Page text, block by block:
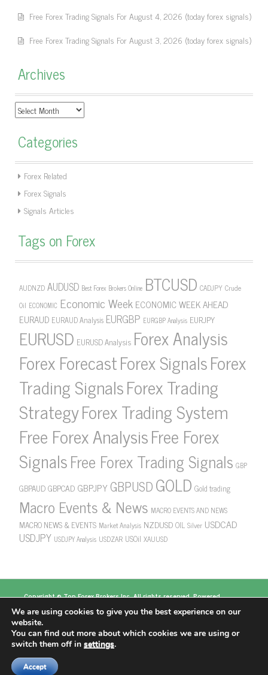
Free Forex Trading Signals For August 4, 2026 (today forex signals)
Free Forex Trading Signals For August 3, 2026 (today forex signals)
Archives
Archives
Categories
Forex Related
Forex Signals
Signals Articles
Tags on Forex
AUDNZD AUDUSD Best Forex Brokers Online BTCUSD CADJPY Crude
Oil ECONOMIC Economic Week ECONOMIC WEEK AHEAD
EURAUD EURAUD Analysis EURGBP EURGBP Analysis EURJPY
EURUSD EURUSD Analysis Forex Analysis
Forex ForecastForex SignalsForex
Trading SignalsForex Trading
StrategyForex Trading System
Free Forex AnalysisFree Forex
SignalsFree Forex Trading Signals GBP
GBPAUDGBPCAD GBPJPYGBPUSDGOLD Gold trading
Macro Events & News MACRO EVENTS AND NEWS
MACRO NEWS & EVENTS Market Analysis NZDUSDOIL Silver USDCAD
USDJPY USDJPY Analysis USDZAR USOil XAUUSD
Copyright ©Top Forex BrokersInc. All rights reserved. Powered
by
https://www.topforexbrokerscomparison.com
Forex Brokers
Top 10 Forex Brokers
Top 100 Forex
Brokers
We are using cookies to give you the best experience on our
website.
You can find out more about which cookies we are using or
switch them off in settings.
Accept